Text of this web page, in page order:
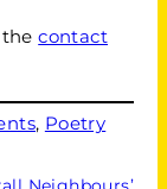
thecontact
, Poetry